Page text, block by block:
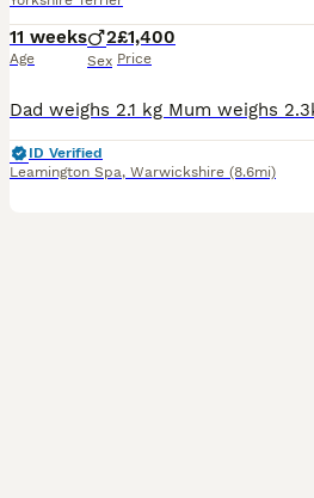
11 weeks
Age
2
Sex
£1,400
Price
ID Verified
Leamington Spa, Warwickshire (8.6mi)